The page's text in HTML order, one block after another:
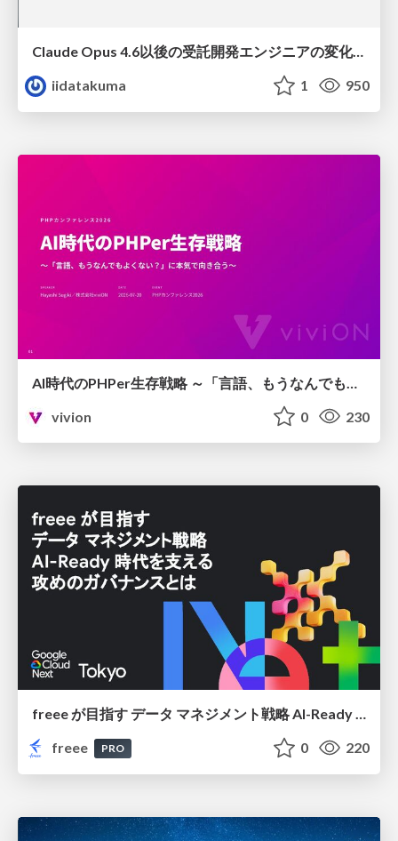
Claude Opus 4.6以後の受託開発エンジニアの変化(Claude Code開発ノウハウ大公開スペシャルbyクラスメソッド)
iidatakuma
1 950
vivion
0 230
freee が目指す データ マネジメント戦略 AI-Ready 時代を支える 攻めのガバナンスとは
freee
PRO 0 220